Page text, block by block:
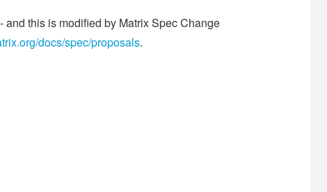
this is modified by Matrix Spec Change
docs/spec/proposals.